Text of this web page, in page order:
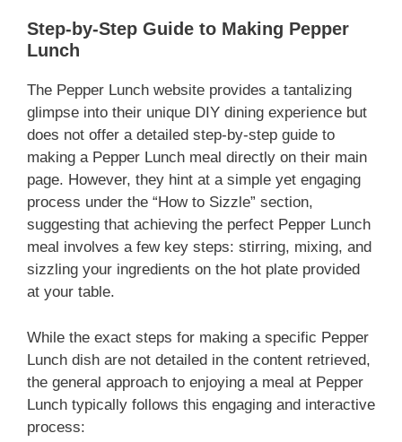
Step-by-Step Guide to Making Pepper
Lunch
The Pepper Lunch website provides a tantalizing
glimpse into their unique DIY dining experience but
does not offer a detailed step-by-step guide to
making a Pepper Lunch meal directly on their main
page. However, they hint at a simple yet engaging
process under the “How to Sizzle” section,
suggesting that achieving the perfect Pepper Lunch
meal involves a few key steps: stirring, mixing, and
sizzling your ingredients on the hot plate provided
at your table.
While the exact steps for making a specific Pepper
Lunch dish are not detailed in the content retrieved,
the general approach to enjoying a meal at Pepper
Lunch typically follows this engaging and interactive
process: